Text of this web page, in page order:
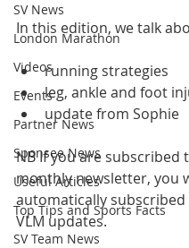
SV News
London Marathon
Videos
Events
Partner News
Sponsee News
Useful Articles
Top Tips and Sports Facts
SV Team News
In this edition, we talk
running strategies
leg, ankle and foot
update from Sophie
NB If you are subscribed
monthly newsletter, you
automatically
VLM updates.